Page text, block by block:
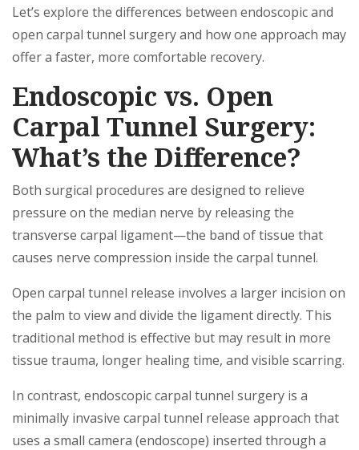
Let’s explore the differences between endoscopic and
open carpal tunnel surgery and how one approach may
offer a faster, more comfortable recovery.
Endoscopic vs. Open
Carpal Tunnel Surgery:
What’s the Difference?
Both surgical procedures are designed to relieve
pressure on the median nerve by releasing the
transverse carpal ligament—the band of tissue that
causes nerve compression inside the carpal tunnel.
Open carpal tunnel release involves a larger incision on
the palm to view and divide the ligament directly. This
traditional method is effective but may result in more
tissue trauma, longer healing time, and visible scarring.
In contrast, endoscopic carpal tunnel surgery is a
minimally invasive carpal tunnel release approach that
uses a small camera (endoscope) inserted through a